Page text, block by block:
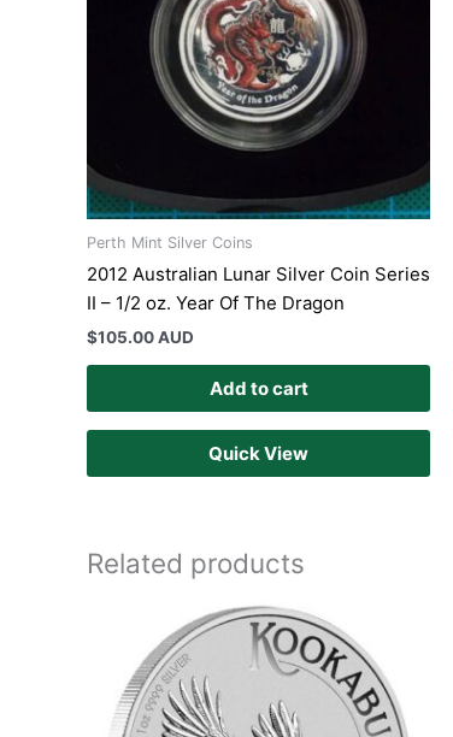
Perth Mint Silver Coins
2012 Australian Lunar Silver Coin Series
II – 1/2 oz. Year Of The Dragon
$105.00 AUD
Add to cart
Quick View
Related products